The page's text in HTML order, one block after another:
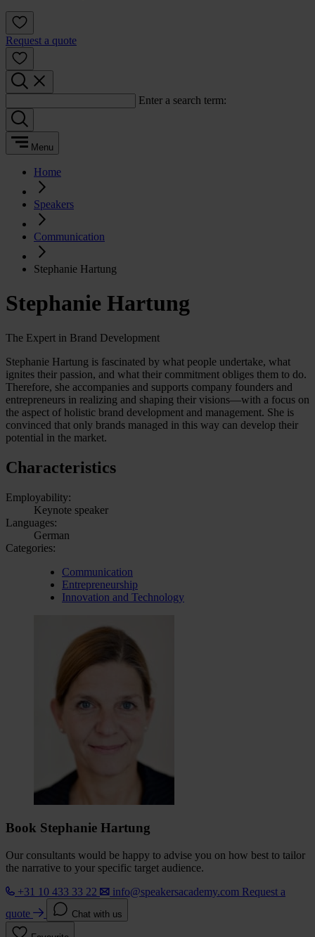
Request a quote
Enter a search term:
Menu
Home
Speakers
Communication
Stephanie Hartung
Stephanie Hartung
The Expert in Brand Development
Stephanie Hartung is fascinated by what people undertake, what
ignites their passion, and what their commitment obliges them to do.
Therefore, she accompanies and supports company founders and
entrepreneurs in realizing and shaping their visions—with a focus on
the aspect of holistic brand development and management. She is
convinced that only brands managed in this way can develop their
potential in the market.
Characteristics
Employability:
Keynote speaker
Languages:
German
Categories:
Communication
Entrepreneurship
Innovation and Technology
Book Stephanie Hartung
Our consultants would be happy to advise you on how best to tailor
the narrative to your specific target audience.
+31 10 433 33 22
info@speakersacademy.com Request a
quote
Chat with us